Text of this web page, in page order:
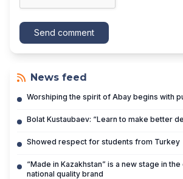
Send comment
News feed
Worshiping the spirit of Abay begins with
Bolat Kustaubaev: “Learn to make better
Showed respect for students from Turkey
“Made in Kazakhstan” is a new stage in
national quality brand